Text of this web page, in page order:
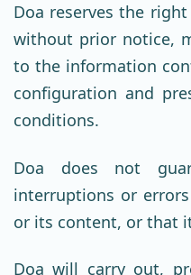
Doa reserves the
without prior notice,
to the information
configuration and
conditions.
Doa does not
interruptions or
or its content, or that
Doa will carry out,